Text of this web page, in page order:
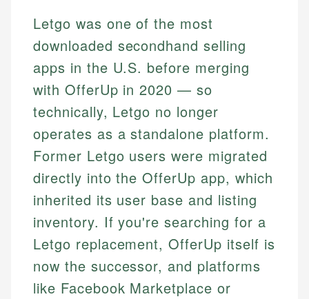
Letgo was one of the most
downloaded secondhand selling
apps in the U.S. before merging
with OfferUp in 2020 — so
technically, Letgo no longer
operates as a standalone platform.
Former Letgo users were migrated
directly into the OfferUp app, which
inherited its user base and listing
inventory. If you're searching for a
Letgo replacement, OfferUp itself is
now the successor, and platforms
like Facebook Marketplace or